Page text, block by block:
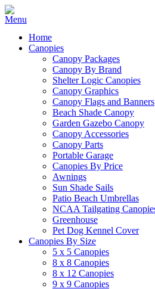
Home
Canopies
Canopy Packages
Canopy By Brand
Shelter Logic Canopies
Canopy Graphics
Canopy Flags and Banners
Beach Shade Canopy
Garden Gazebo Canopy
Canopy Accessories
Canopy Parts
Portable Garage
Canopies By Price
Awnings
Sun Shade Sails
Patio Beach Umbrellas
NCAA Tailgating
Greenhouse
Pet Dog Kennel Cover
Canopies By Size
5 x 5 Canopies
8 x 8 Canopies
8 x 12 Canopies
9 x 9 Canopies